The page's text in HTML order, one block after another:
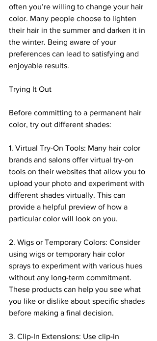
often you’re willing to change your hair
color. Many people choose to lighten
their hair in the summer and darken it in
the winter. Being aware of your
preferences can lead to satisfying and
enjoyable results.
Trying It Out
Before committing to a permanent hair
color, try out different shades:
1. Virtual Try-On Tools: Many hair color
brands and salons offer virtual try-on
tools on their websites that allow you to
upload your photo and experiment with
different shades virtually. This can
provide a helpful preview of how a
particular color will look on you.
2. Wigs or Temporary Colors: Consider
using wigs or temporary hair color
sprays to experiment with various hues
without any long-term commitment.
These products can help you see what
you like or dislike about specific shades
before making a final decision.
3. Clip-In Extensions: Use clip-in